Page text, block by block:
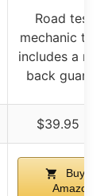
Road
mechanic
includes a
back
$39.95
Buy on
Amazon